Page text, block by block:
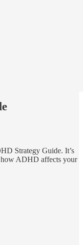
Strategy Guide. It’s
how ADHD affects your